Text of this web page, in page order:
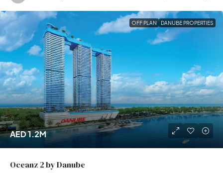
OFF PLAN DANUBE PROPERTIES
AED 1.2M
Oceanz 2 by Danube